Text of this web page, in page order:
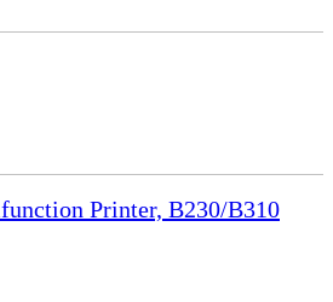
Printer, B230/B310